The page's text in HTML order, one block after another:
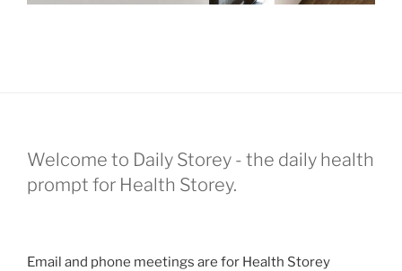
Welcome to Daily Storey - the daily health
prompt for Health Storey.
Email and phone meetings are for Health Storey